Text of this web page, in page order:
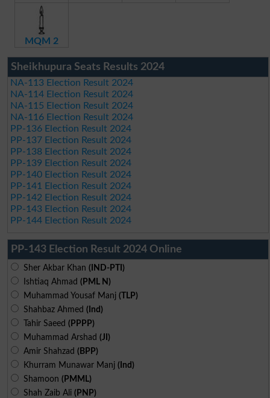
MQM 2
Sheikhupura Seats Results 2024
NA-113 Election Result 2024
NA-114 Election Result 2024
NA-115 Election Result 2024
NA-116 Election Result 2024
PP-136 Election Result 2024
PP-137 Election Result 2024
PP-138 Election Result 2024
PP-139 Election Result 2024
PP-140 Election Result 2024
PP-141 Election Result 2024
PP-142 Election Result 2024
PP-143 Election Result 2024
PP-144 Election Result 2024
PP-143 Election Result 2024 Online
Sher Akbar Khan (IND-PTI)
Ishtiaq Ahmad (PML N)
Muhammad Yousaf Manj (TLP)
Shahbaz Ahmed (Ind)
Tahir Saeed (PPPP)
Muhammad Arshad (JI)
Amir Shahzad (BPP)
Khurram Munawar Manj (Ind)
Shamoon (PMML)
Shah Zaib Ali (PNP)